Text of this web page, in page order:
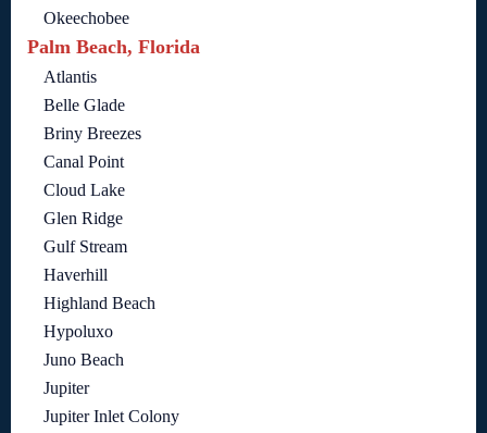
Okeechobee
Palm Beach, Florida
Atlantis
Belle Glade
Briny Breezes
Canal Point
Cloud Lake
Glen Ridge
Gulf Stream
Haverhill
Highland Beach
Hypoluxo
Juno Beach
Jupiter
Jupiter Inlet Colony